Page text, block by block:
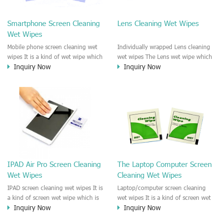
clean any thing that you want
phone, TV, DV, Kitchen, Car
Smartphone Screen Cleaning
Wet Wipes
Mobile phone screen cleaning wet
wipes It is a kind of wet wipe which
is very strongly recommend to
the shell surface. This cellphone
cleaning wet wipe is Antibacterial
and disinfectant wet wipes. It could
kill 99.9% the Staphylococcus
aureus Escherichia coli and other
bad bacteria and virus. This screen
wet wipe could also be used all
IPAD, Camera, e.t.c
Inquiry Now
Lens Cleaning Wet Wipes
Individually wrapped Lens cleaning
wet wipes The Lens wet wipe which
is very great to clean all kinds of
virus. The wet wipe is very soft
and no harm to the lens. It is Anti
fogging and anti-fingerprint wet
wipe. Recommended to use the
cleaning,Video camera lens,
projector lens, Industrial Camera or
aerial camera , e.t.c
Inquiry Now
IPAD Air Pro Screen Cleaning
Wet Wipes
IPAD screen cleaning wet wipes It is
a kind of screen wet wipe which is
very good to clean the IPAD and
Inquiry Now
The Laptop Computer Screen
Cleaning Wet Wipes
Laptop/computer screen cleaning
wet wipes It is a kind of screen wet
wipe which is very good to clean
Inquiry Now